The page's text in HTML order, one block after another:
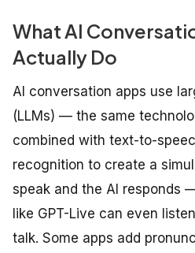
What AI
Actually Do
AI conversation apps use
(LLMs) — the same
combined with text-to-
recognition to create a
speak and the AI responds
like GPT-Live can even
talk. Some apps add